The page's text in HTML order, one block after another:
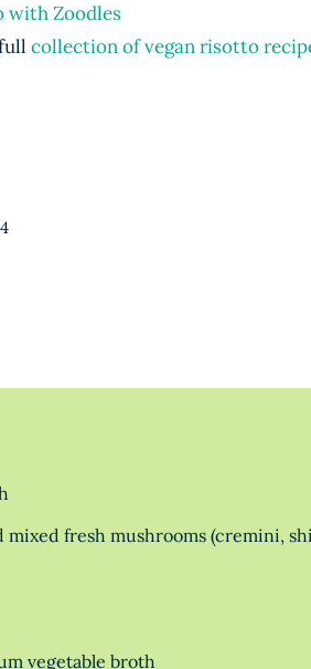
with Zoodles
collection of vegan risotto
mixed fresh mushrooms (cremini,
vegetable broth